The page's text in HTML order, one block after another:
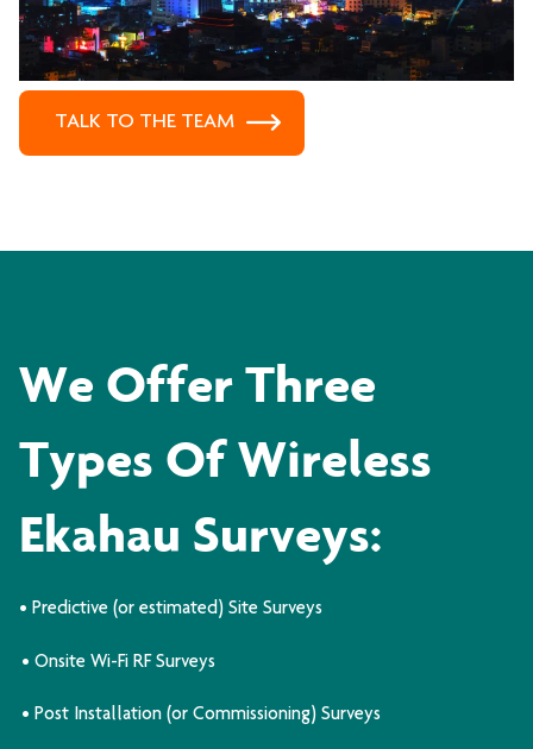
TALK TO THE TEAM
We Offer Three
Types Of Wireless
Ekahau Surveys:
• Predictive (or estimated) Site Surveys
• Onsite Wi-Fi RF Surveys
• Post Installation (or Commissioning) Surveys